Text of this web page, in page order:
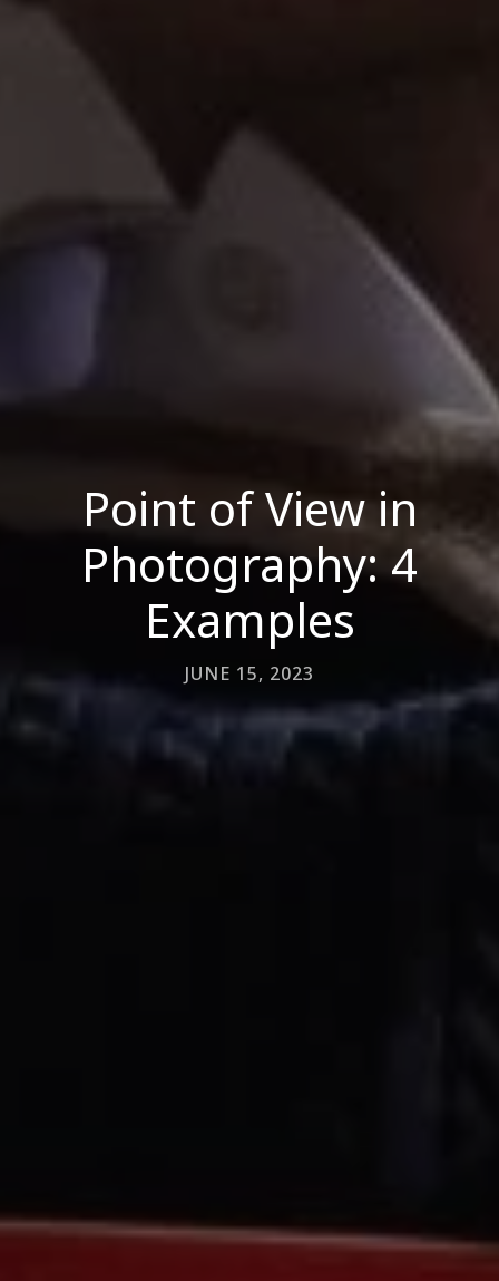
Point of View in
Photography: 4
Examples
JUNE 15, 2023